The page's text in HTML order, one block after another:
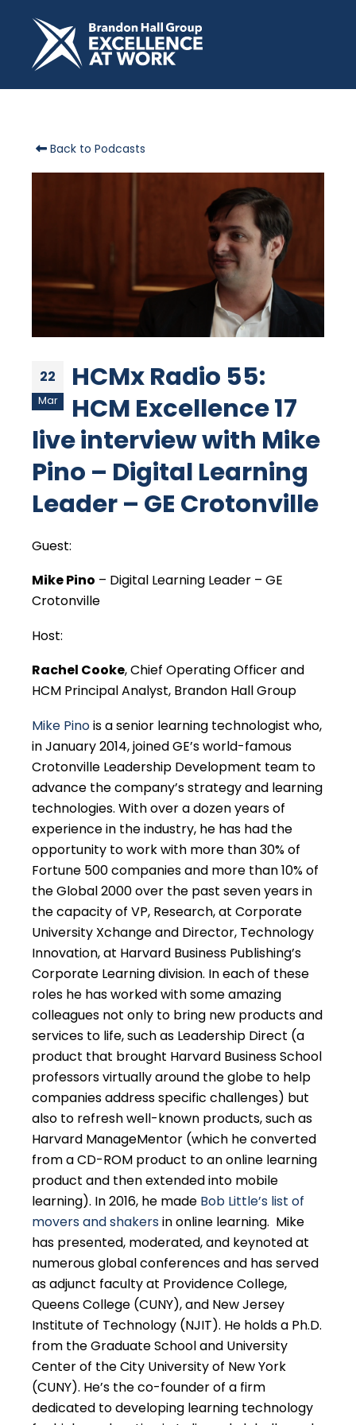
Back to Podcasts
22
Mar
HCMx Radio 55:
HCM Excellence 17
live interview with Mike
Pino – Digital Learning
Leader – GE Crotonville
Guest:
Mike Pino – Digital Learning Leader – GE
Crotonville
Host:
Rachel Cooke, Chief Operating Officer and
HCM Principal Analyst, Brandon Hall Group
Mike Pinois a senior learning technologist who,
in January 2014, joined GE’s world-famous
Crotonville Leadership Development team to
advance the company’s strategy and learning
technologies. With over a dozen years of
experience in the industry, he has had the
opportunity to work with more than 30% of
Fortune 500 companies and more than 10% of
the Global 2000 over the past seven years in
the capacity of VP, Research, at Corporate
University Xchange and Director, Technology
Innovation, at Harvard Business Publishing’s
Corporate Learning division. In each of these
roles he has worked with some amazing
colleagues not only to bring new products and
services to life, such as Leadership Direct (a
product that brought Harvard Business School
professors virtually around the globe to help
companies address specific challenges) but
also to refresh well-known products, such as
Harvard ManageMentor (which he converted
from a CD-ROM product to an online learning
product and then extended into mobile
learning). In 2016, he made Bob Little’s list of
movers and shakersin online learning. Mike
has presented, moderated, and keynoted at
numerous global conferences and has served
as adjunct faculty at Providence College,
Queens College (CUNY), and New Jersey
Institute of Technology (NJIT). He holds a Ph.D.
from the Graduate School and University
Center of the City University of New York
(CUNY). He’s the co-founder of a firm
dedicated to developing learning technology